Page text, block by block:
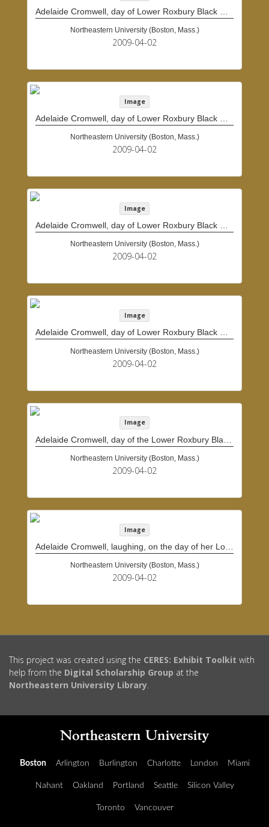
Northeastern University (Boston, Mass.)
2009-04-02
Image
Northeastern University (Boston, Mass.)
2009-04-02
Image
Northeastern University (Boston, Mass.)
2009-04-02
Image
Adelaide Cromwell, day of Lower Roxbury Black History Project interview
Northeastern University (Boston, Mass.)
2009-04-02
Image
Northeastern University (Boston, Mass.)
2009-04-02
Image
Northeastern University (Boston, Mass.)
2009-04-02
This project was created using the CERES: Exhibit Toolkit with
help from the Digital Scholarship Group at the
Northeastern University Library.
Boston Arlington Burlington Charlotte London Miami
Nahant Oakland Portland Seattle Silicon Valley
Toronto Vancouver